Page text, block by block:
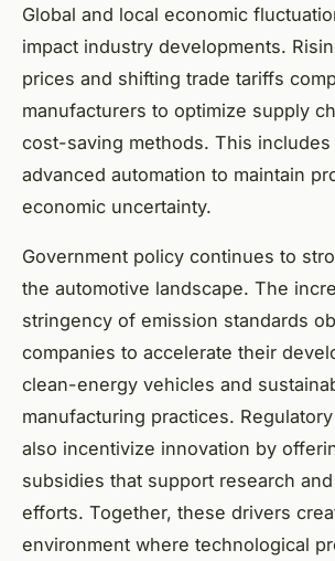
Global and local economic
impact industry developments.
prices and shifting trade tariffs
manufacturers to optimize supply
cost-saving methods. This
advanced automation to maintain
economic uncertainty.
Government policy continues to
the automotive landscape. The
stringency of emission standards
companies to accelerate their
clean-energy vehicles and
manufacturing practices.
also incentivize innovation by
subsidies that support research
efforts. Together, these drivers
environment where technological